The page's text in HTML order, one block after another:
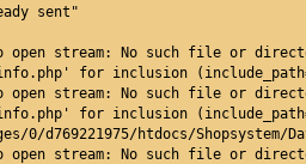
sent"
open stream: No such file or
for inclusion
open stream: No such file or
for inclusion
d769221975/htdocs/Shopsystem/
open stream: No such file or